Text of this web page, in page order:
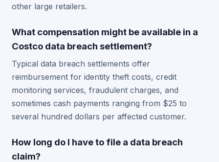
other large retailers.
What compensation might be available in a
Costco data breach settlement?
Typical data breach settlements offer
reimbursement for identity theft costs, credit
monitoring services, fraudulent charges, and
sometimes cash payments ranging from $25 to
several hundred dollars per affected customer.
How long do I have to file a data breach
claim?